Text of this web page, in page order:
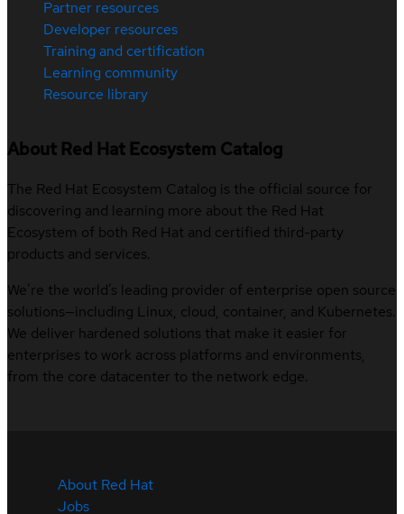
Partner resources
Developer resources
Training and certification
Learning community
Resource library
About Red Hat Ecosystem Catalog
The Red Hat Ecosystem Catalog is the official source for
discovering and learning more about the Red Hat
Ecosystem of both Red Hat and certified third-party
products and services.
We’re the world’s leading provider of enterprise open source
solutions—including Linux, cloud, container, and Kubernetes.
We deliver hardened solutions that make it easier for
enterprises to work across platforms and environments,
from the core datacenter to the network edge.
About Red Hat
Jobs